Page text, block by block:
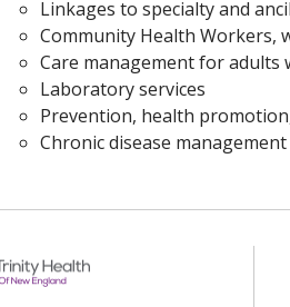
Linkages to specialty and
Community Health Workers,
Care management for adults
Laboratory services
Prevention, health
Chronic disease management